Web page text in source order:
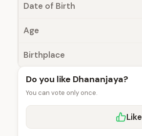
Date of Birth
Age
Birthplace
Do you like Dhananjaya?
You can vote only once.
Like